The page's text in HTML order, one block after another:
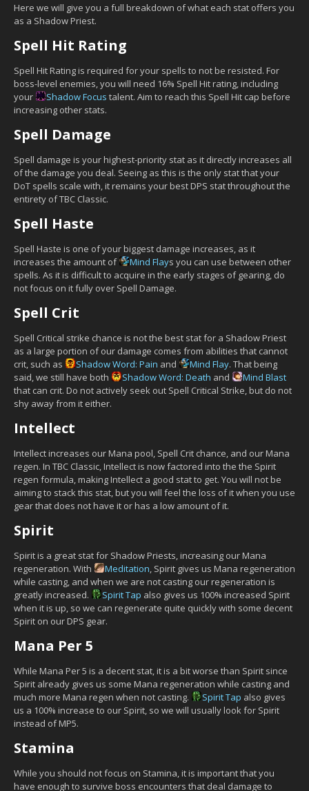
Here we will give you a full breakdown of what each stat offers you
as a Shadow Priest.
Spell Hit Rating
Spell Hit Rating is required for your spells to not be resisted. For
boss-level enemies, you will need 16% Spell Hit rating, including
your
Shadow Focus talent. Aim to reach this Spell Hit cap before
increasing other stats.
Spell Damage
Spell damage is your highest-priority stat as it directly increases all
of the damage you deal. Seeing as this is the only stat that your
DoT spells scale with, it remains your best DPS stat throughout the
entirety of TBC Classic.
Spell Haste
Spell Haste is one of your biggest damage increases, as it
increases the amount of
Mind Flays you can use between other
spells. As it is difficult to acquire in the early stages of gearing, do
not focus on it fully over Spell Damage.
Spell Crit
Spell Critical strike chance is not the best stat for a Shadow Priest
as a large portion of our damage comes from abilities that cannot
crit, such as
Shadow Word: Pain and Mind Flay. That being
said, we still have both
Shadow Word: Death and
Mind Blast
that can crit. Do not actively seek out Spell Critical Strike, but do not
shy away from it either.
Intellect
Intellect increases our Mana pool, Spell Crit chance, and our Mana
regen. In TBC Classic, Intellect is now factored into the the Spirit
regen formula, making Intellect a good stat to get. You will not be
aiming to stack this stat, but you will feel the loss of it when you use
gear that does not have it or has a low amount of it.
Spirit
Spirit is a great stat for Shadow Priests, increasing our Mana
regeneration. With
Meditation, Spirit gives us Mana regeneration
while casting, and when we are not casting our regeneration is
greatly increased.
Spirit Tap also gives us 100% increased Spirit
when it is up, so we can regenerate quite quickly with some decent
Spirit on our DPS gear.
Mana Per 5
While Mana Per 5 is a decent stat, it is a bit worse than Spirit since
Spirit already gives us some Mana regeneration while casting and
much more Mana regen when not casting.
Spirit Tap also gives
us a 100% increase to our Spirit, so we will usually look for Spirit
instead of MP5.
Stamina
While you should not focus on Stamina, it is important that you
have enough to survive boss encounters that deal damage to